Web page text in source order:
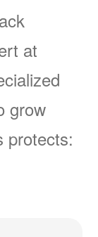
at
grow
protects: